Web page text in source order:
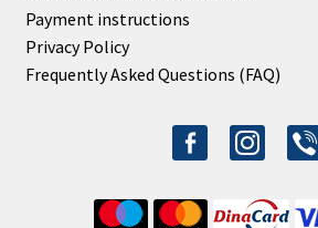
Payment instructions
Privacy Policy
Frequently Asked Questions (FAQ)
facebook-
alt
instagram
viber